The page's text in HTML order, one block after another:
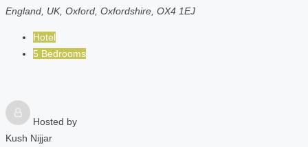
England, UK, Oxford, Oxfordshire, OX4 1EJ
Hotel
5 Bedrooms
Hosted by
Kush Nijjar